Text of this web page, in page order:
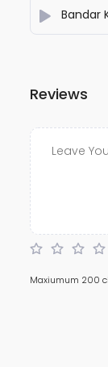
Reviews
Maxiumum 200